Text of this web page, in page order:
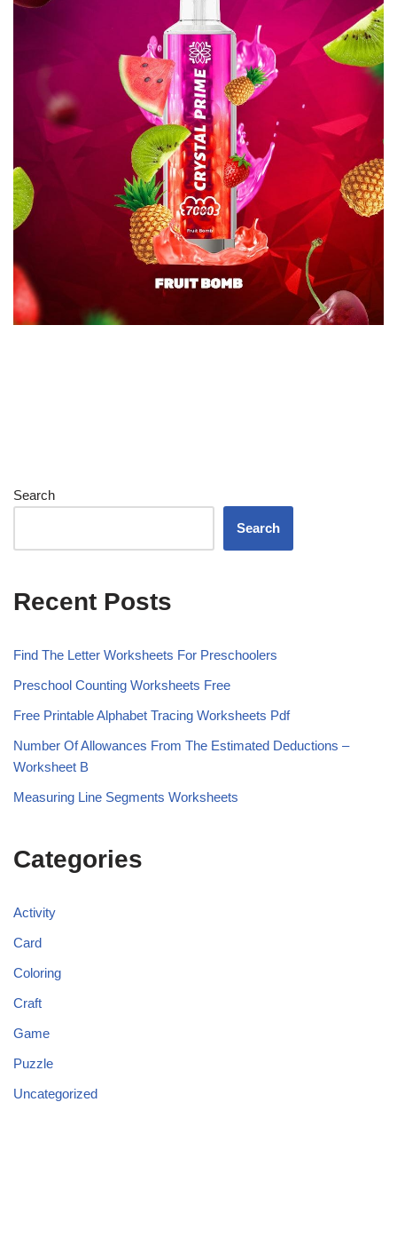
Search
Search
Recent Posts
Find The Letter Worksheets For Preschoolers
Preschool Counting Worksheets Free
Free Printable Alphabet Tracing Worksheets Pdf
Number Of Allowances From The Estimated Deductions –
Worksheet B
Measuring Line Segments Worksheets
Categories
Activity
Card
Coloring
Craft
Game
Puzzle
Uncategorized